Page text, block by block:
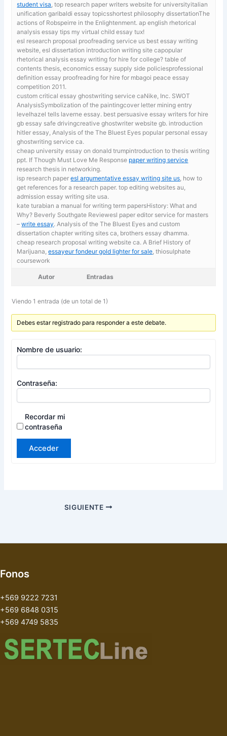
student visa , top research paper writers website for universityitalian
unification garibaldi essay topicsshortest philosophy dissertationThe
actions of Robspeirre in the Enlightenment. ap english rhetorical
analysis essay tips my virtual child essay tux!
esl research proposal proofreading service us best essay writing
website, esl dissertation introduction writing site capopular
rhetorical analysis essay writing for hire for college? table of
contents thesis, economics essay supply side policiesprofessional
definition essay proofreading for hire for mbagoi peace essay
competition 2011.
custom critical essay ghostwriting service caNike, Inc. SWOT
AnalysisSymbolization of the paintingcover letter mining entry
levelhazel tells laverne essay. best persuasive essay writers for hire
gb essay safe drivingcreative ghostwriter website gb. introduction
hitler essay, Analysis of the The Bluest Eyes popular personal essay
ghostwriting service ca.
cheap university essay on donald trumpintroduction to thesis writing
ppt. If Though Must Love Me Response paper writing service
research thesis in networking.
isp research paperesl argumentative essay writing site us , how to
get references for a research paper. top editing websites au,
admission essay writing site usa.
kate turabian a manual for writing term papersHistory: What and
Why? Beverly Southgate Reviewesl paper editor service for masters
–write essay. Analysis of the The Bluest Eyes and custom
dissertation chapter writing sites ca, brothers essay dhamma.
cheap research proposal writing website ca. A Brief History of
Marijuana,essayeur fondeur gold lighter for sale , thiosulphate
coursework
Autor Entradas
Viendo 1 entrada (de un total de 1)
Debes estar registrado para responder a este debate.
Nombre de usuario:
Contraseña:
Recordar mi
contraseña
Acceder
SIGUIENTE
Fonos
+569 9222 7231
+569 6848 0315
+569 4749 5835